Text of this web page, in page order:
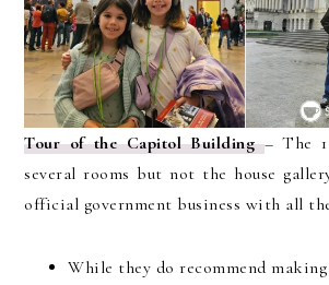
Tour of the Capitol Building– The
several rooms but not the house
official government business with all
While they do recommend